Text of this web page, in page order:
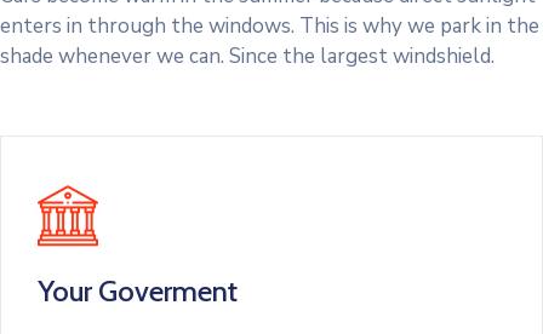
enters in through the windows. This is why we park in the
shade whenever we can. Since the largest windshield.
Your Goverment